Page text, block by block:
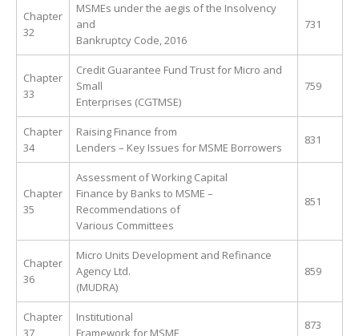
Chapter
32
MSMEs under the aegis of the Insolvency
and
Bankruptcy Code, 2016
731
Chapter
33
Credit Guarantee Fund Trust for Micro and
Small
Enterprises (CGTMSE)
759
Chapter
34
Raising Finance from
Lenders – Key Issues for MSME Borrowers
831
Chapter
35
Assessment of Working Capital
Finance by Banks to MSME –
Recommendations of
Various Committees
851
Chapter
36
Micro Units Development and Refinance
Agency Ltd.
(MUDRA)
859
Chapter
37
Institutional
Framework for MSME
873